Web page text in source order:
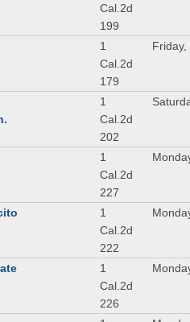
Cal.2d
199
1
Cal.2d
179
1
Cal.2d
202
1
Cal.2d
227
1
Cal.2d
222
1
Cal.2d
226